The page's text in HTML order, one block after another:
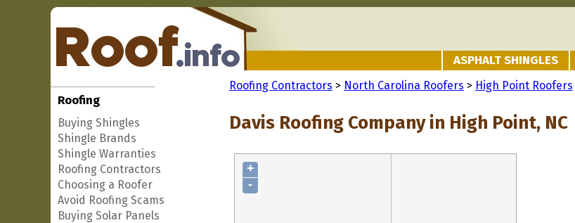
ASPHALT SHINGLES
Roofing
Buying Shingles
Shingle Brands
Shingle Warranties
Roofing Contractors
Choosing a Roofer
Avoid Roofing Scams
Buying Solar Panels
Roofing Contractors > North Carolina Roofers > High Point Roofers
Davis Roofing Company in High Point, NC
+
-